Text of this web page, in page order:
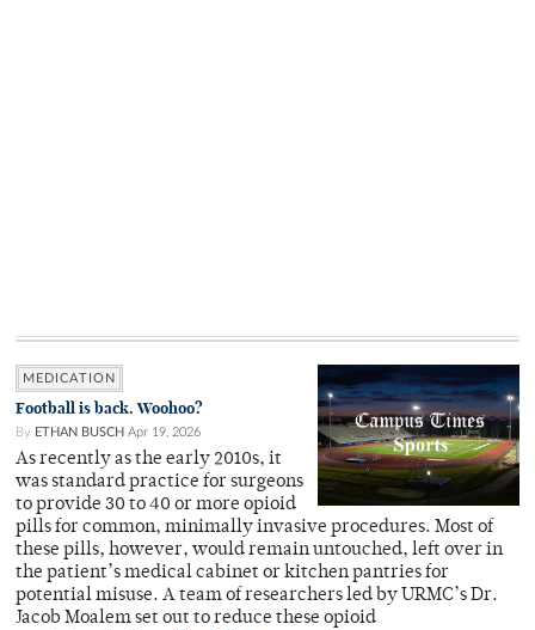
MEDICATION
Football is back. Woohoo?
By ETHAN BUSCH Apr 19, 2026
As recently as the early 2010s, it
was standard practice for surgeons
to provide 30 to 40 or more opioid
pills for common, minimally invasive procedures. Most of
these pills, however, would remain untouched, left over in
the patient’s medical cabinet or kitchen pantries for
potential misuse. A team of researchers led by URMC’s Dr.
Jacob Moalem set out to reduce these opioid